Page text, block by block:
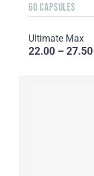
60 CAPSULES
Ultimate Max
22.00 – 27.50